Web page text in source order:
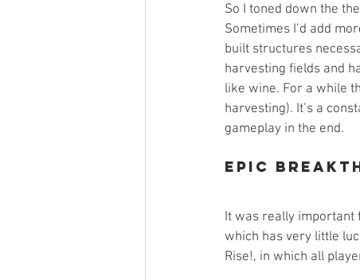
So I toned down the
Sometimes I’d add
built structures
harvesting fields and
like wine. For a while
harvesting). It’s a
gameplay in the end.
Epic
It was really important
which has very little
Rise!, in which all